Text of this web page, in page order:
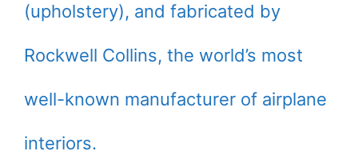
(upholstery), and fabricated by
Rockwell Collins, the world’s most
well-known manufacturer of airplane
interiors.